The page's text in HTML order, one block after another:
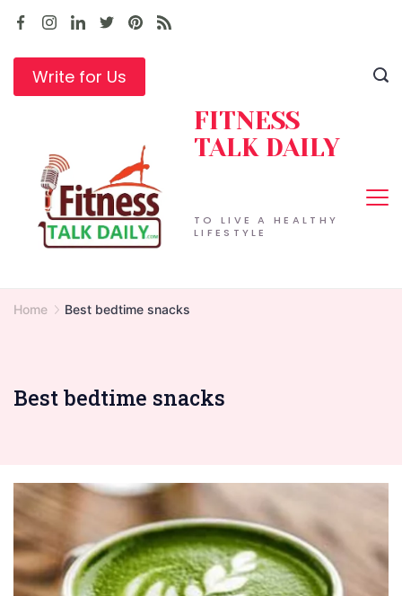
Skip
contentWrite for Us
TO LIVE A HEALTHY
LIFESTYLE
FITNESS
TALK DAILY
Home Best bedtime snacks
Best bedtime snacks